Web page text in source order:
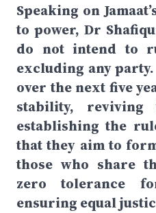
Speaking on
to power, Dr
do not intend to
excluding any
over the next five
stability, reviving
establishing the
that they aim to
those who share
zero tolerance
ensuring equal